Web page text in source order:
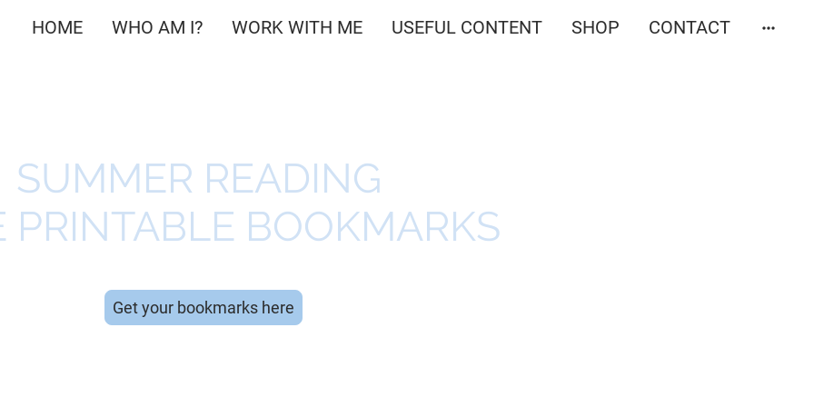
HOME WHO AM I? WORK WITH ME USEFUL CONTENT SHOP CONTACT
SUMMER READING
PRINTABLE BOOKMARKS
Get your bookmarks here